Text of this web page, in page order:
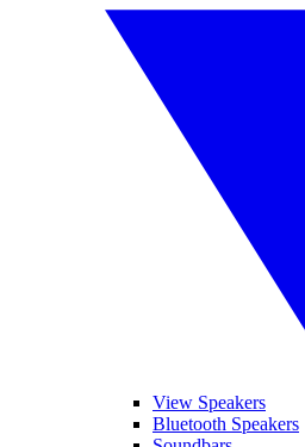
View Speakers
Bluetooth Speakers